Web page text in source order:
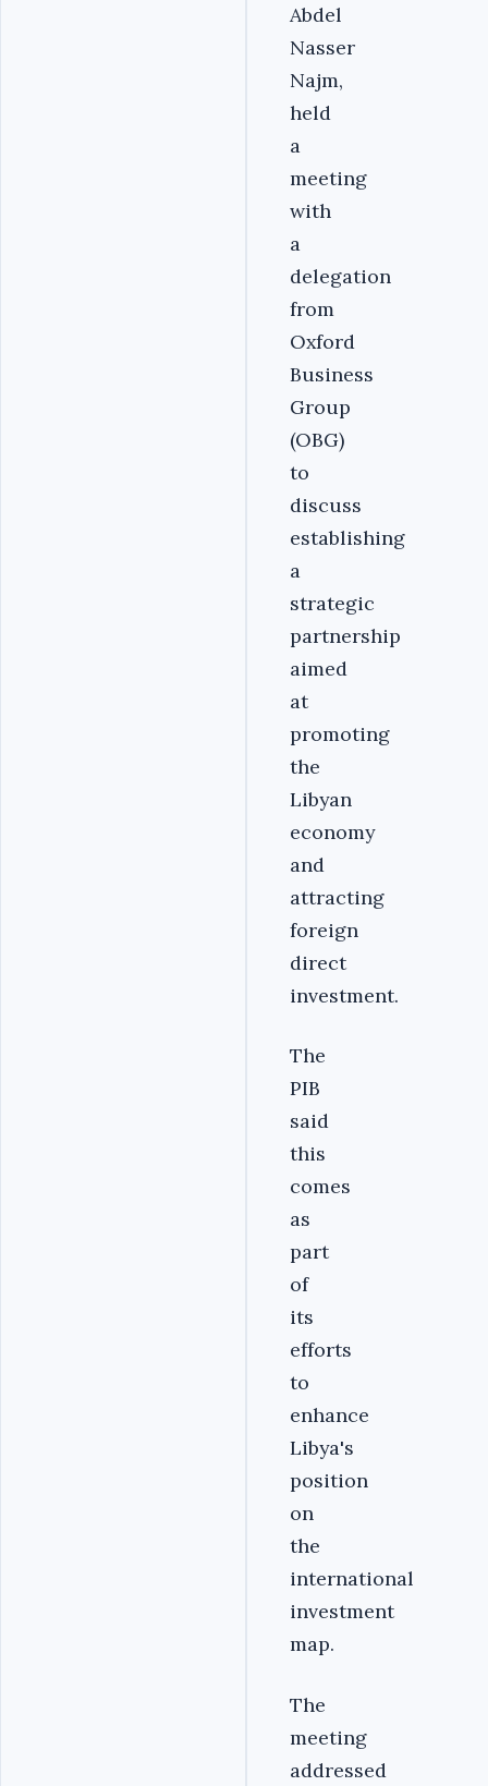
Abdel
Nasser
Najm,
held
a
meeting
with
a
delegation
from
Oxford
Business
Group
(OBG)
to
discuss
establishing
a
strategic
partnership
aimed
at
promoting
the
Libyan
economy
and
attracting
foreign
direct
investment.
The
PIB
said
this
comes
as
part
of
its
efforts
to
enhance
Libya's
position
on
the
international
investment
map.
The
meeting
addressed